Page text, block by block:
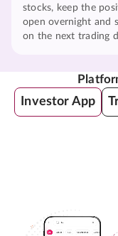
stocks, keep the
open overnight and
on the next trading
Investor App